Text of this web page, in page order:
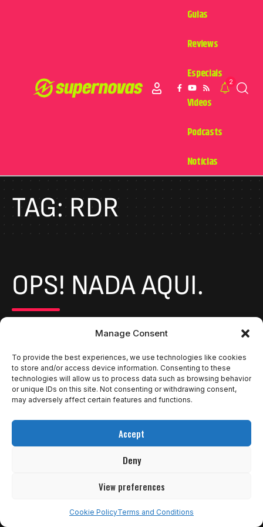
Manage Consent
To provide the best experiences, we use technologies like cookies
to store and/or access device information. Consenting to these
technologies will allow us to process data such as browsing behavior
or unique IDs on this site. Not consenting or withdrawing consent,
may adversely affect certain features and functions.
Accept
Deny
View preferences
Cookie PolicyTerms and Conditions
Guias
Reviews
Especiais
Videos
Podcasts
Notícias
2
TAG:RDR
OPS! NADA AQUI.
Return to Home